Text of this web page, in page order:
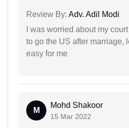
Review By: Adv. Adil Modi
I was worried about my
to go the US after marriage,
easy for me
M
Mohd Shakoor
15 Mar 2022